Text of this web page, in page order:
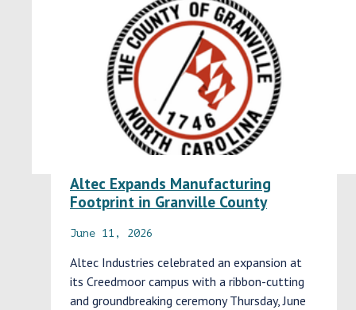
Altec Expands Manufacturing
Footprint in Granville County
June 11, 2026
Altec Industries celebrated an expansion at
its Creedmoor campus with a ribbon-cutting
and groundbreaking ceremony Thursday, June